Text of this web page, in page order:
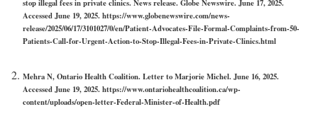
stop illegal fees in private clinics. News release. Globe Newswire. June 17, 2025.
Accessed June 19, 2025. https://www.globenewswire.com/news-
release/2025/06/17/3101027/0/en/Patient-Advocates-File-Formal-Complaints-from-50-
Patients-Call-for-Urgent-Action-to-Stop-Illegal-Fees-in-Private-Clinics.html
Mehra N, Ontario Health Coalition. Letter to Marjorie Michel. June 16, 2025.
Accessed June 19, 2025. https://www.ontariohealthcoalition.ca/wp-
content/uploads/open-letter-Federal-Minister-of-Health.pdf